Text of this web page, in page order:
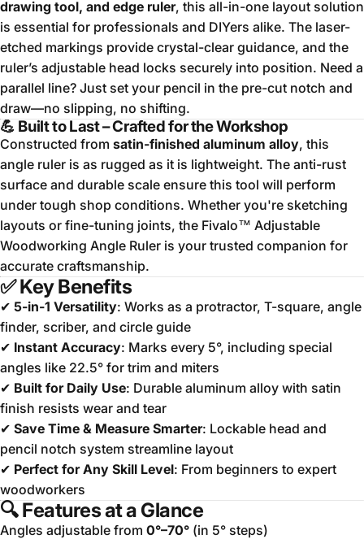
drawing tool, and edge ruler, this all-in-one layout solution
is essential for professionals and DIYers alike. The laser-
etched markings provide crystal-clear guidance, and the
ruler’s adjustable head locks securely into position. Need a
parallel line? Just set your pencil in the pre-cut notch and
draw—no slipping, no shifting.
💪 Built to Last – Crafted for the Workshop
Constructed from satin-finished aluminum alloy, this
angle ruler is as rugged as it is lightweight. The anti-rust
surface and durable scale ensure this tool will perform
under tough shop conditions. Whether you're sketching
layouts or fine-tuning joints, the Fivalo™ Adjustable
Woodworking Angle Ruler is your trusted companion for
accurate craftsmanship.
✅Key Benefits
✔ 5-in-1 Versatility: Works as a protractor, T-square, angle
finder, scriber, and circle guide
✔ Instant Accuracy: Marks every 5°, including special
angles like 22.5° for trim and miters
✔ Built for Daily Use: Durable aluminum alloy with satin
finish resists wear and tear
✔ Save Time & Measure Smarter: Lockable head and
pencil notch system streamline layout
✔ Perfect for Any Skill Level: From beginners to expert
woodworkers
🔍Features at a Glance
Angles adjustable from 0°–70° (in 5° steps)